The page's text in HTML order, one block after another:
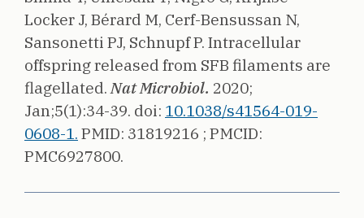
Locker J, Bérard M, Cerf-Bensussan N,
Sansonetti PJ, Schnupf P. Intracellular
offspring released from SFB filaments are
flagellated. Nat Microbiol. 2020;
Jan;5(1):34-39. doi: 10.1038/s41564-019-
0608-1. PMID: 31819216 ; PMCID:
PMC6927800.